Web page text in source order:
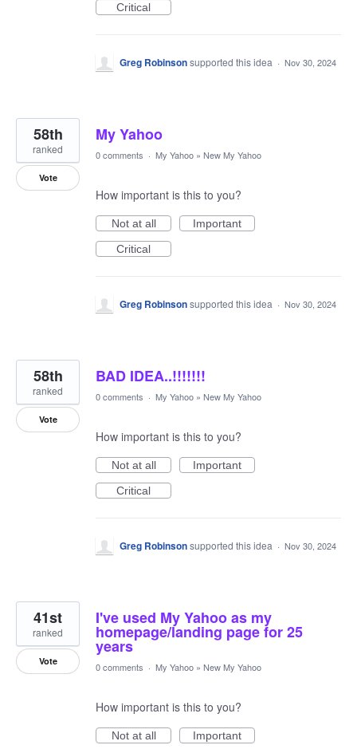
Critical
Greg Robinsonsupported this idea · Nov 30, 2024
My Yahoo
58th
ranked
Vote
0 comments · My Yahoo » New My Yahoo
How important is this to you?
Not at all
Important
Critical
Greg Robinsonsupported this idea · Nov 30, 2024
BAD IDEA..!!!!!!!
58th
ranked
Vote
0 comments · My Yahoo » New My Yahoo
How important is this to you?
Not at all
Important
Critical
Greg Robinsonsupported this idea · Nov 30, 2024
I've used My Yahoo as my
homepage/landing page for 25
years
41st
ranked
Vote 0 comments · My Yahoo » New My Yahoo
How important is this to you?
Not at all
Important